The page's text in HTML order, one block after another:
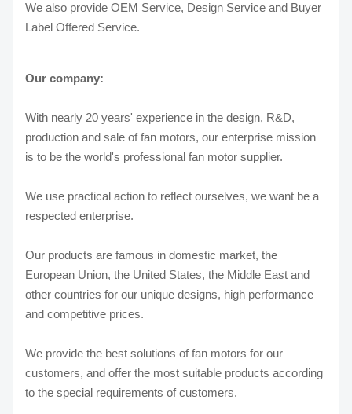
We also provide OEM Service, Design Service and Buyer
Label Offered Service.
Our company:
With nearly 20 years' experience in the design, R&D,
production and sale of fan motors, our enterprise mission
is to be the world's professional fan motor supplier.
We use practical action to reflect ourselves, we want be a
respected enterprise.
Our products are famous in domestic market, the
European Union, the United States, the Middle East and
other countries for our unique designs, high performance
and competitive prices.
We provide the best solutions of fan motors for our
customers, and offer the most suitable products according
to the special requirements of customers.